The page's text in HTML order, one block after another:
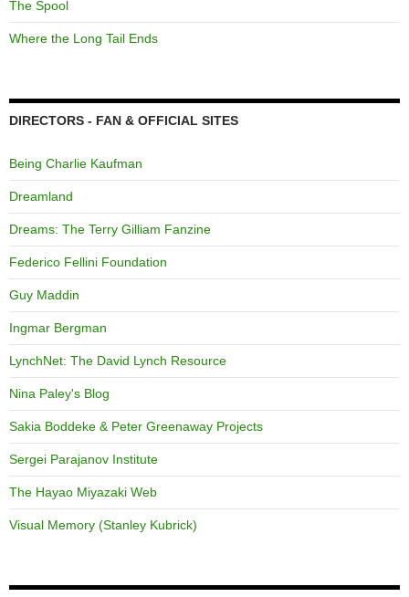
The Spool
Where the Long Tail Ends
DIRECTORS - FAN & OFFICIAL SITES
Being Charlie Kaufman
Dreamland
Dreams: The Terry Gilliam Fanzine
Federico Fellini Foundation
Guy Maddin
Ingmar Bergman
LynchNet: The David Lynch Resource
Nina Paley's Blog
Sakia Boddeke & Peter Greenaway Projects
Sergei Parajanov Institute
The Hayao Miyazaki Web
Visual Memory (Stanley Kubrick)